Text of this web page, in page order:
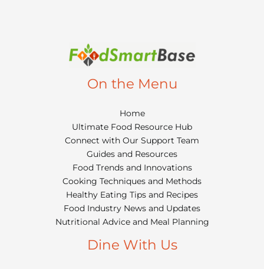
On the Menu
Home
Ultimate Food Resource Hub
Connect with Our Support Team
Guides and Resources
Food Trends and Innovations
Cooking Techniques and Methods
Healthy Eating Tips and Recipes
Food Industry News and Updates
Nutritional Advice and Meal Planning
Dine With Us